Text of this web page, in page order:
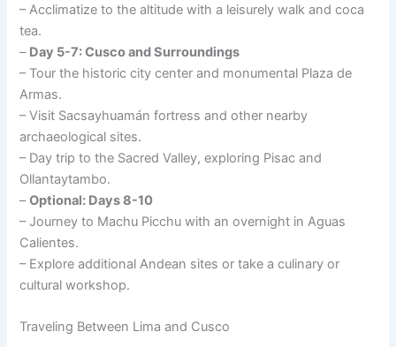
– Acclimatize to the altitude with a leisurely walk and coca
tea.
– Day 5-7: Cusco and Surroundings
– Tour the historic city center and monumental Plaza de
Armas.
– Visit Sacsayhuamán fortress and other nearby
archaeological sites.
– Day trip to the Sacred Valley, exploring Pisac and
Ollantaytambo.
–Optional: Days 8-10
– Journey to Machu Picchu with an overnight in Aguas
Calientes.
– Explore additional Andean sites or take a culinary or
cultural workshop.
Traveling Between Lima and Cusco